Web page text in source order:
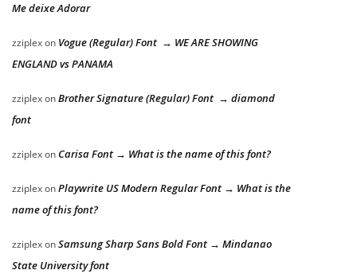
Me deixe Adorar
zziplexon Vogue (Regular) Font → WE ARE SHOWING
ENGLAND vs PANAMA
zziplexonBrother Signature (Regular) Font → diamond
font
zziplexon Carisa Font → What is the name of this font?
zziplexonPlaywrite US Modern Regular Font → What is the
name of this font?
zziplexonSamsung Sharp Sans Bold Font → Mindanao
State University font